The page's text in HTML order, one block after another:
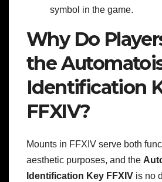
symbol in the game.
Why Do
the
Identification
FFXIV?
Mounts in FFXIV serve both
aesthetic purposes, and the
Identification Key FFXIV is no